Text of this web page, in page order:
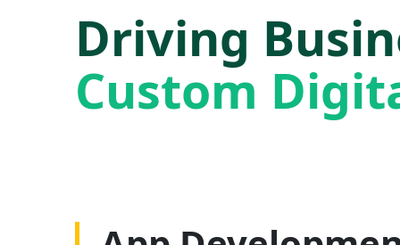
Driving
Custom